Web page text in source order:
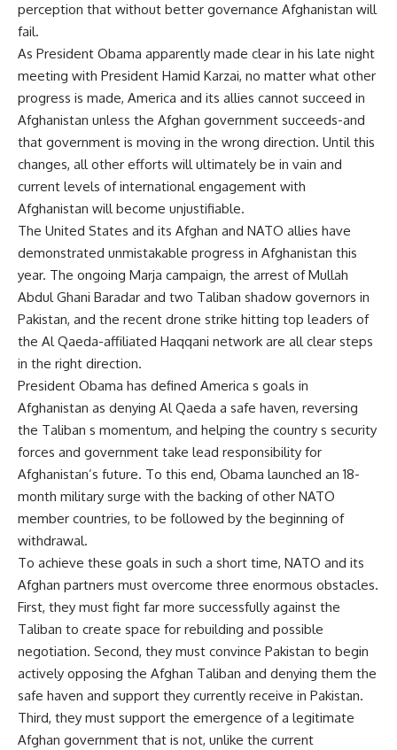
perception that without better governance Afghanistan will
fail.
As President Obama apparently made clear in his late night
meeting with President Hamid Karzai, no matter what other
progress is made, America and its allies cannot succeed in
Afghanistan unless the Afghan government succeeds-and
that government is moving in the wrong direction. Until this
changes, all other efforts will ultimately be in vain and
current levels of international engagement with
Afghanistan will become unjustifiable.
The United States and its Afghan and NATO allies have
demonstrated unmistakable progress in Afghanistan this
year. The ongoing Marja campaign, the arrest of Mullah
Abdul Ghani Baradar and two Taliban shadow governors in
Pakistan, and the recent drone strike hitting top leaders of
the Al Qaeda-affiliated Haqqani network are all clear steps
in the right direction.
President Obama has defined America s goals in
Afghanistan as denying Al Qaeda a safe haven, reversing
the Taliban s momentum, and helping the country s security
forces and government take lead responsibility for
Afghanistan’s future. To this end, Obama launched an 18-
month military surge with the backing of other NATO
member countries, to be followed by the beginning of
withdrawal.
To achieve these goals in such a short time, NATO and its
Afghan partners must overcome three enormous obstacles.
First, they must fight far more successfully against the
Taliban to create space for rebuilding and possible
negotiation. Second, they must convince Pakistan to begin
actively opposing the Afghan Taliban and denying them the
safe haven and support they currently receive in Pakistan.
Third, they must support the emergence of a legitimate
Afghan government that is not, unlike the current